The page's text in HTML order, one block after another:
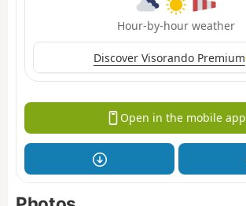
Hour-by-hour weather
Discover Visorando Premium
Open in the mobile app